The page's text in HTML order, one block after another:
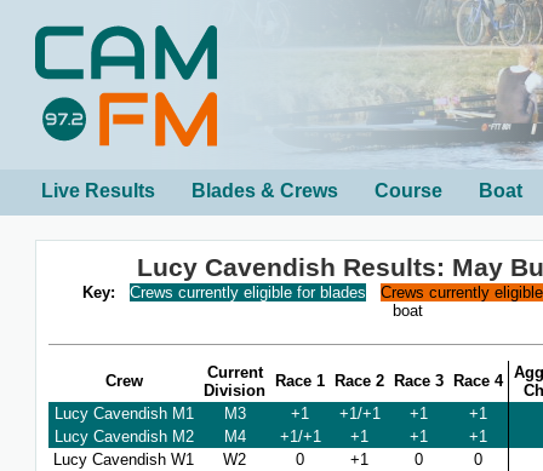
Live Results Blades & Crews Course Boat
Lucy Cavendish Results: May
Key: Crews currently eligible for blades
Crews currently
boat
Crew
Current
Division
Race 1 Race 2 Race 3 Race 4
Lucy Cavendish M1
M3 +1 +1/+1 +1
+1
Lucy Cavendish M2
M4 +1/+1 +1 +1
+1
Lucy Cavendish W1
W2 0 +1 0
0